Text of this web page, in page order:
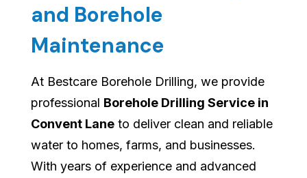
and Borehole
Maintenance
At Bestcare Borehole Drilling, we provide
professional Borehole Drilling Service in
Convent Lane to deliver clean and reliable
water to homes, farms, and businesses.
With years of experience and advanced